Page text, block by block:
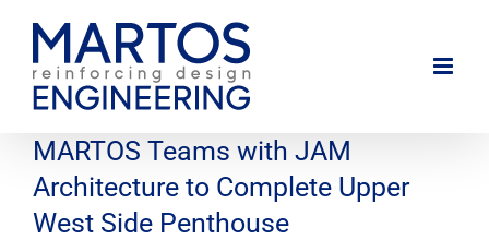
content
MARTOS Teams with JAM
Architecture to Complete Upper
West Side Penthouse